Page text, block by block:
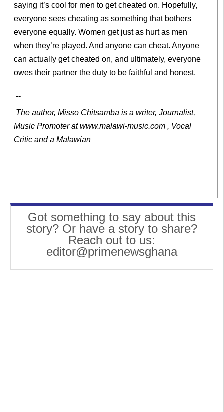
saying it’s cool for men to get cheated on. Hopefully,
everyone sees cheating as something that bothers
everyone equally. Women get just as hurt as men
when they’re played. And anyone can cheat. Anyone
can actually get cheated on, and ultimately, everyone
owes their partner the duty to be faithful and honest.
--
The author, Misso Chitsamba is a writer, Journalist,
Music Promoter at www.malawi-music.com , Vocal
Critic and a Malawian
Got something to say about this
story? Or have a story to share?
Reach out to us:
editor@primenewsghana